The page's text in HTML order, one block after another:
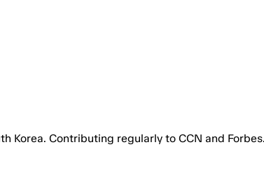
Korea. Contributing regularly to CCN and